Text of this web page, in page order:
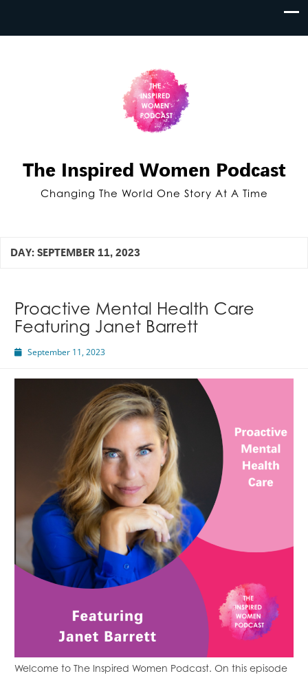
The Inspired Women Podcast
Changing The World One Story At A Time
DAY: SEPTEMBER 11, 2023
Proactive Mental Health Care
Featuring Janet Barrett
September 11, 2023
Welcome to The Inspired Women Podcast. On this episode